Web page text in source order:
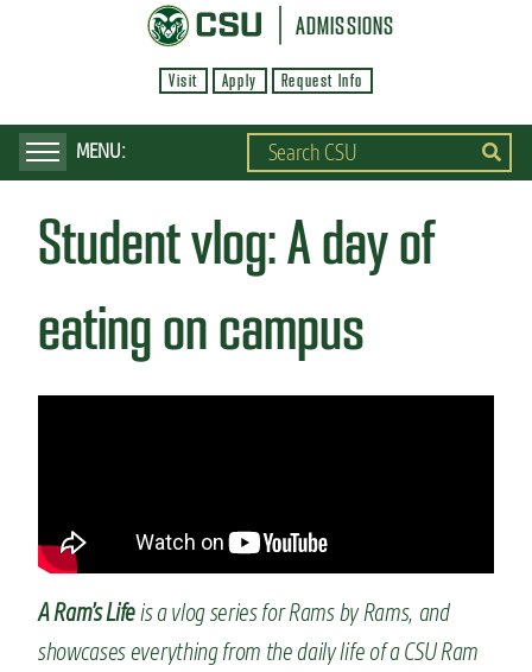
p
ADMISSIONS
Visit Apply Request Info
Student vlog: A day of
eating on campus
A Ram’s Lifeis a vlog series for Rams by Rams, and
showcases everything from the daily life of a CSU Ram